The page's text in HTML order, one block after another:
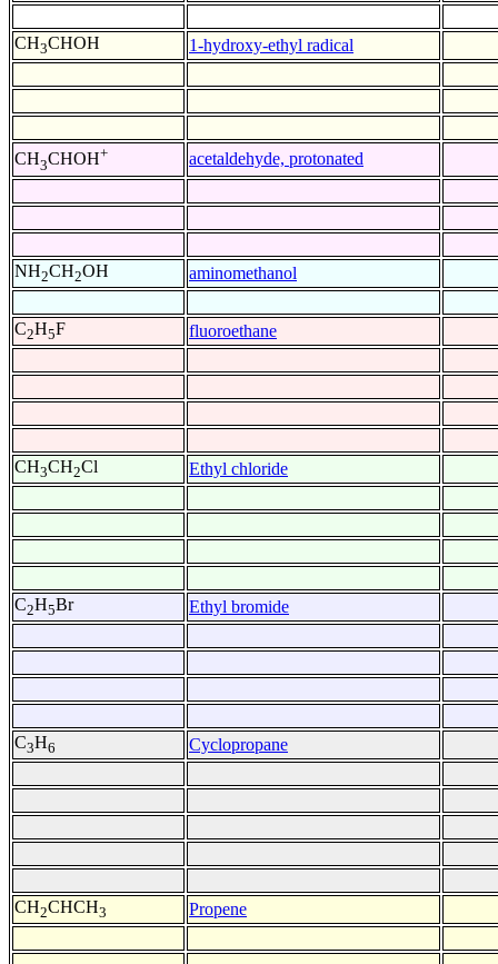
CH3CHOH 1-hydroxy-ethyl radical
CH3CHOH+ acetaldehyde, protonated
NH2CH2OH aminomethanol
C2H5F fluoroethane
CH3CH2Cl Ethyl chloride
C2H5Br Ethyl bromide
C3H6 Cyclopropane
CH2CHCH3 Propene